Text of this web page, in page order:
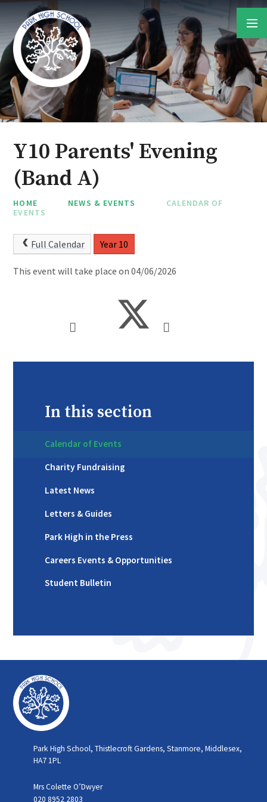
Skip to content ↓
Y10 Parents' Evening
(Band A)
HOME NEWS & EVENTS
CALENDAR OF
EVENTS
Full Calendar Year 10
This event will take place on 04/06/2026
In this section
Calendar of Events
Charity Fundraising
Latest News
Letters & Guides
Park High in the Press
Careers Events & Opportunities
Student Bulletin
Park High School, Thistlecroft Gardens, Stanmore, Middlesex,
HA7 1PL
Mrs Colette O’Dwyer
020 8952 2803